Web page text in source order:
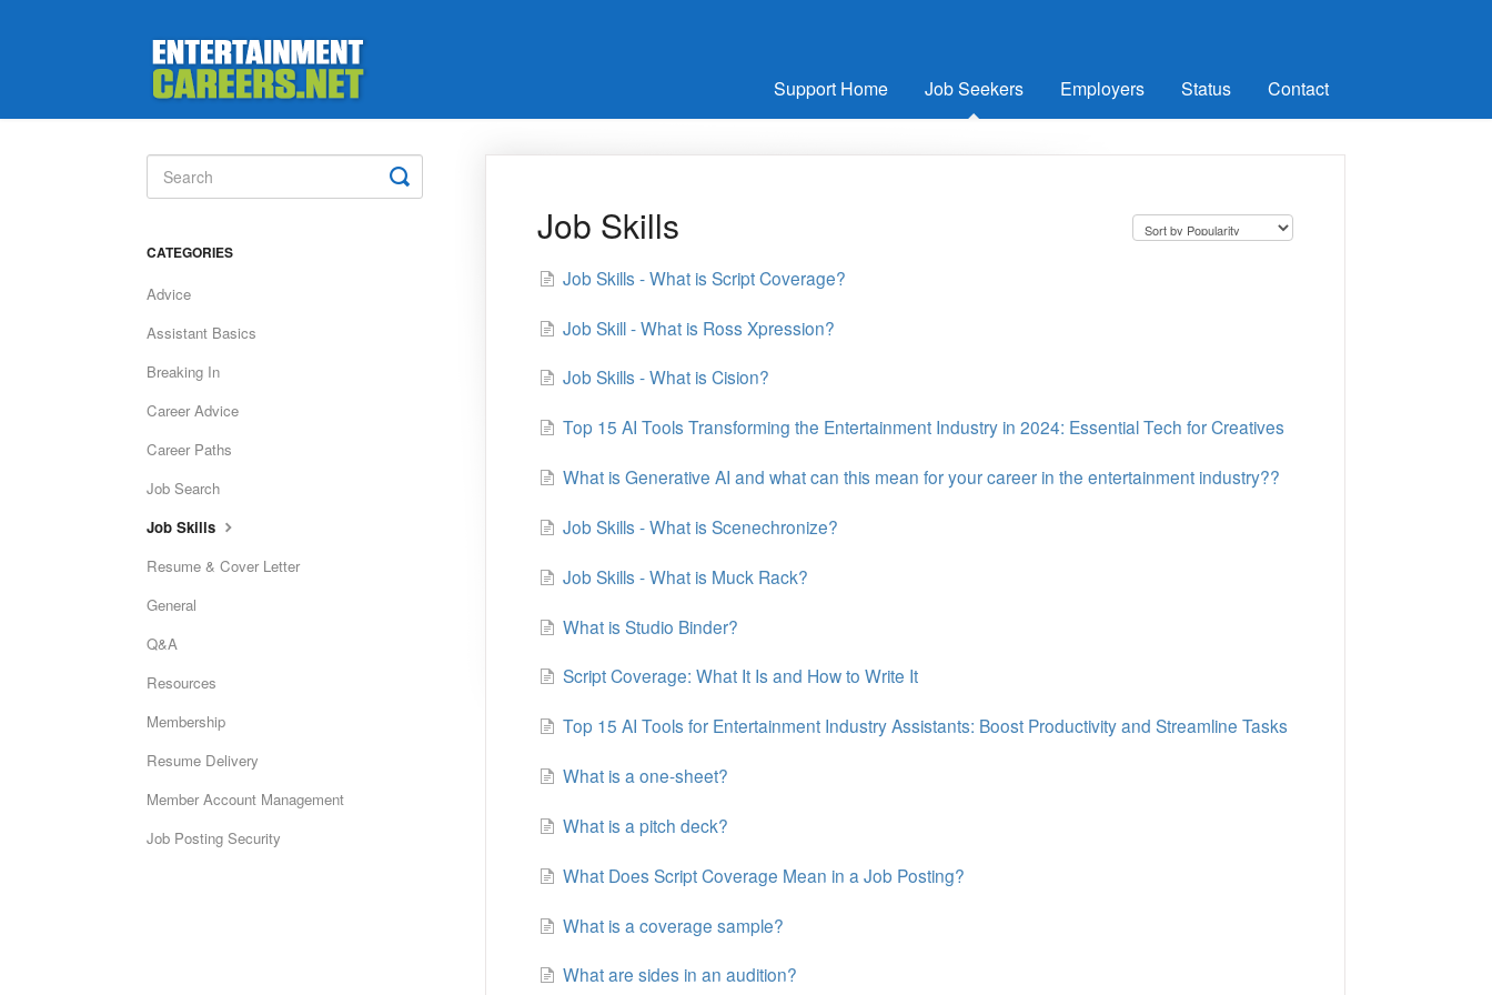
Support Home Job Seekers Employers Status Contact
Job Skills
Job Skills - What is Script Coverage?
Job Skill - What is Ross Xpression?
Job Skills - What is Cision?
Top 15 AI Tools Transforming the Entertainment Industry in 2024: Essential Tech for Creatives
What is Generative AI and what can this mean for your career in the entertainment industry??
Job Skills - What is Scenechronize?
Job Skills - What is Muck Rack?
What is Studio Binder?
Script Coverage: What It Is and How to Write It
Top 15 AI Tools for Entertainment Industry Assistants: Boost Productivity and Streamline Tasks
What is a one-sheet?
What is a pitch deck?
What Does Script Coverage Mean in a Job Posting?
What is a coverage sample?
What are sides in an audition?
Toggle
Search
CATEGORIES
Advice
Assistant Basics
Breaking In
Career Advice
Career Paths
Job Search
Job Skills
Resume & Cover Letter
General
Q&A
Resources
Membership
Resume Delivery
Member Account Management
Job Posting Security